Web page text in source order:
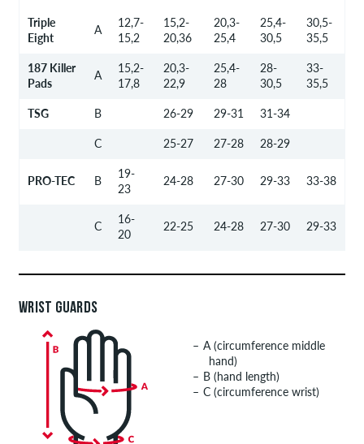
Triple
Eight
A
12,7-
15,2
15,2-
20,36
20,3-
25,4
25,4-
30,5
30,5-
35,5
187 Killer
Pads
A
15,2-
17,8
20,3-
22,9
25,4-
28
28-
30,5
33-
35,5
TSG B 26-29 29-31 31-34
C 25-27 27-28 28-29
PRO-TEC B
19-
23
24-28 27-30 29-33 33-38
C
16-
20
22-25 24-28 27-30 29-33
WRIST GUARDS
A (circumference middle
hand)
B (hand length)
C (circumference wrist)